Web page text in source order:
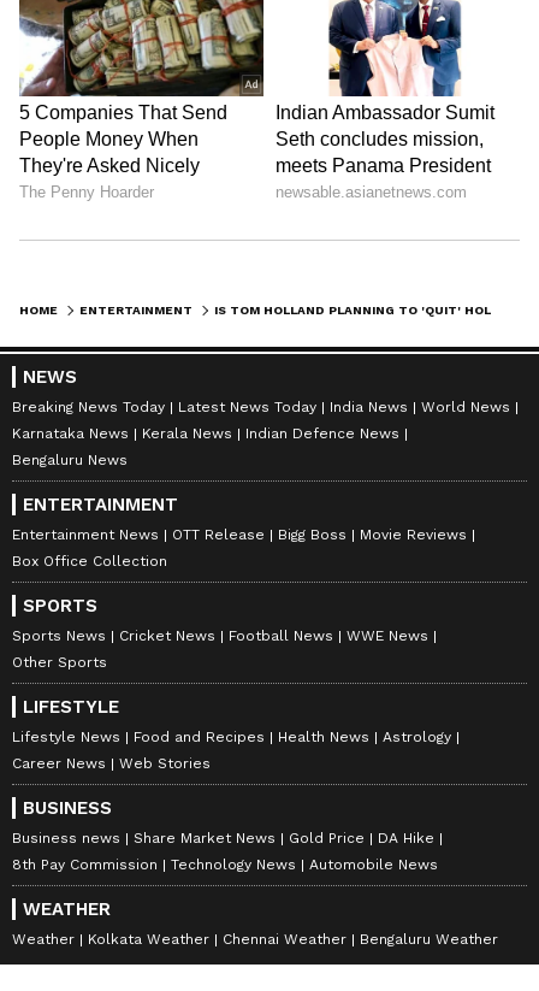
HOME ENTERTAINMENT
NEWS
Breaking News Today Latest News Today India News
World News
Karnataka News
Kerala News
Indian Defence News
Bengaluru News
ENTERTAINMENT
Entertainment News OTT Release Bigg Boss
Movie Reviews
Box Office Collection
SPORTS
Sports News Cricket News Football News
WWE News
Other Sports
LIFESTYLE
Lifestyle News Food and Recipes Health News
Astrology
Career News
Web Stories
BUSINESS
Business news Share Market News Gold Price
DA Hike
8th Pay Commission
Technology News Automobile News
WEATHER
Weather Kolkata Weather Chennai Weather Bengaluru Weather